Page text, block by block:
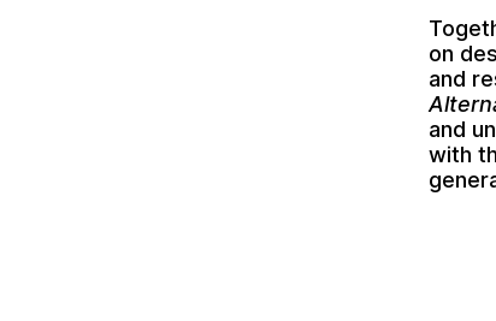
on
and
and
with